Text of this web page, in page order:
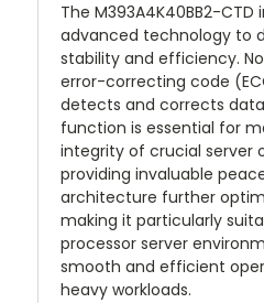
The M393A4K40BB2-
advanced technology to
stability and efficiency.
error-correcting code
detects and corrects
function is essential for
integrity of crucial server
providing invaluable
architecture further
making it particularly
processor server
smooth and efficient
heavy workloads.